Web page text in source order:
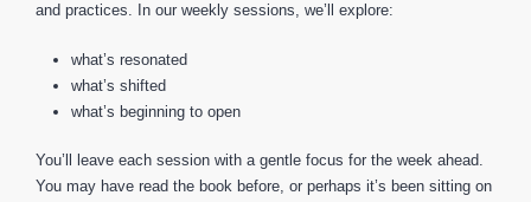
and practices. In our weekly sessions, we’ll explore:
what’s resonated
what’s shifted
what’s beginning to open
You’ll leave each session with a gentle focus for the week ahead.
You may have read the book before, or perhaps it’s been sitting on